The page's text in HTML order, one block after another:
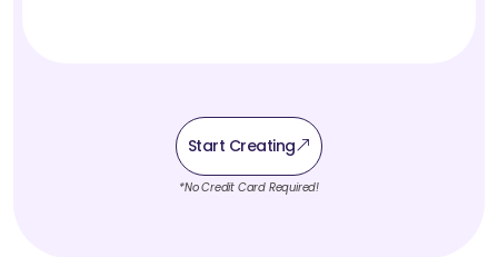
Start Creating
*No Credit Card Required!